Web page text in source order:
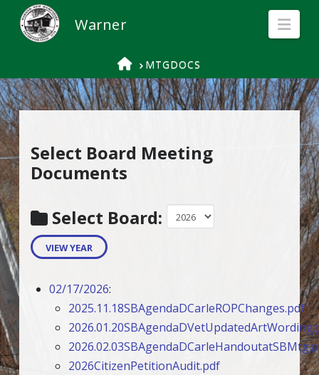
HOME
MTGDOCS
Select Board Meeting
Documents
Select Board:
VIEW YEAR
02/17/2026:
2025.11.18SBAgendaDCarleROPChanges.pdf
2026CitizenPetitionAudit.pdf